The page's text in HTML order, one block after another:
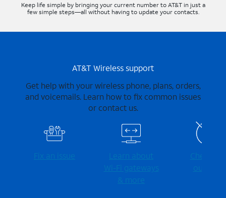
Keep life simple by bringing your current number to AT&T in just a
few simple steps—all without having to update your contacts.
AT&T Wireless support
Get help with your wireless phone, plans, orders,
and voicemails. Learn how to fix common issues
or contact us.
Fix an issue
Learn about
Wi-⁠Fi gateways
& more
Check for
outages